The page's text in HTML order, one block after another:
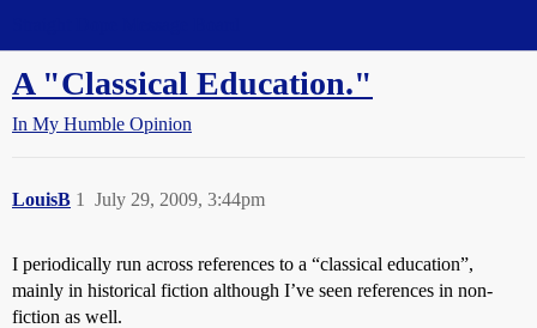
A "Classical Education."
In My Humble Opinion
LouisB July 29, 2009, 3:44pm
1
I periodically run across references to a “classical education”,
mainly in historical fiction although I’ve seen references in non-
fiction as well.